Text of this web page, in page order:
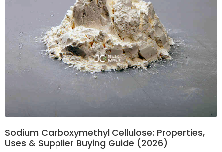
Sodium Carboxymethyl Cellulose: Properties,
Uses & Supplier Buying Guide (2026)